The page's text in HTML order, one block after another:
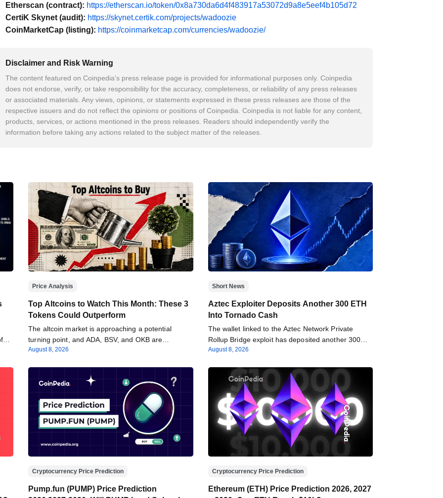
Etherscan (contract): https://etherscan.io/token/0x8a730da6d4f483917a53072d9a8e5eef4b105d72
CertiK Skynet (audit): https://skynet.certik.com/projects/wadoozie
CoinMarketCap (listing): https://coinmarketcap.com/currencies/wadoozie/
Disclaimer and Risk Warning
The content featured on Coinpedia's press release page is provided for informational purposes only. Coinpedia
does not endorse, verify, or take responsibility for the accuracy, completeness, or reliability of any press releases
or associated materials. Any views, opinions, or statements expressed in these press releases are those of the
respective issuers and do not reflect the opinions or positions of Coinpedia. Coinpedia is not liable for any content,
products, services, or actions mentioned in the press releases. Readers should independently verify the
information before taking any actions related to the subject matter of the releases.
Price Analysis
Top Altcoins to Watch This Month: These 3
Tokens Could Outperform
The altcoin market is approaching a potential
turning point, and ADA, BSV, and OKB are…
August 8, 2026
Short News
Aztec Exploiter Deposits Another 300 ETH
Into Tornado Cash
The wallet linked to the Aztec Network Private
Rollup Bridge exploit has deposited another 300…
August 8, 2026
Cryptocurrency Price Prediction
Pump.fun (PUMP) Price Prediction
Cryptocurrency Price Prediction
Ethereum (ETH) Price Prediction 2026, 2027